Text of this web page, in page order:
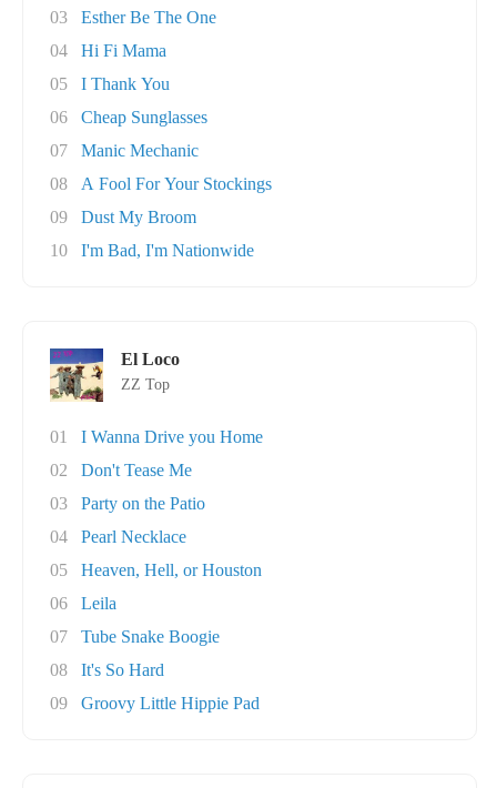
03
Esther Be The One
04
Hi Fi Mama
05
I Thank You
06
Cheap Sunglasses
07
Manic Mechanic
08
A Fool For Your Stockings
09
Dust My Broom
10
I'm Bad, I'm Nationwide
El Loco
ZZ Top
01
I Wanna Drive you Home
02
Don't Tease Me
03
Party on the Patio
04
Pearl Necklace
05
Heaven, Hell, or Houston
06
Leila
07
Tube Snake Boogie
08
It's So Hard
09
Groovy Little Hippie Pad